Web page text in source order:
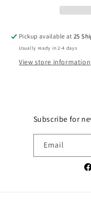
Pickup available at25
Usually ready in 2-4 days
View store information
Subscribe for
Email